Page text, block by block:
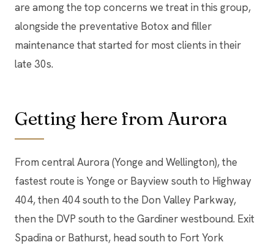
are among the top concerns we treat in this group,
alongside the preventative Botox and filler
maintenance that started for most clients in their
late 30s.
Getting here from Aurora
From central Aurora (Yonge and Wellington), the
fastest route is Yonge or Bayview south to Highway
404, then 404 south to the Don Valley Parkway,
then the DVP south to the Gardiner westbound. Exit
Spadina or Bathurst, head south to Fort York